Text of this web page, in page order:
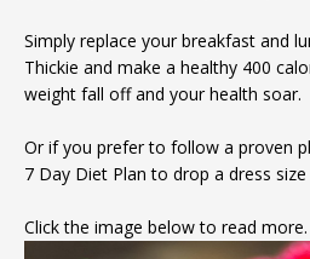
Simply replace your breakfast and
Thickie and make a healthy 400
weight fall off and your health soar.
Or if you prefer to follow a proven
7 Day Diet Plan to drop a dress
Click the image below to read more.